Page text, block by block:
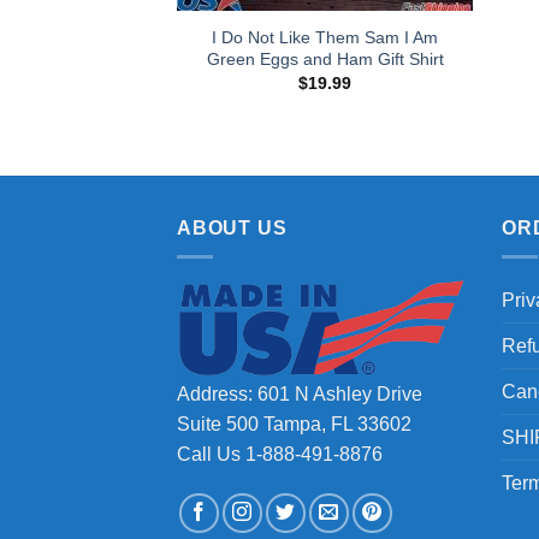
I Do Not Like Them Sam I Am
Green Eggs and Ham Gift Shirt
$19.99
ABOUT US
Address: 601 N Ashley Drive
Suite 500 Tampa, FL 33602
Call Us 1-888-491-8876